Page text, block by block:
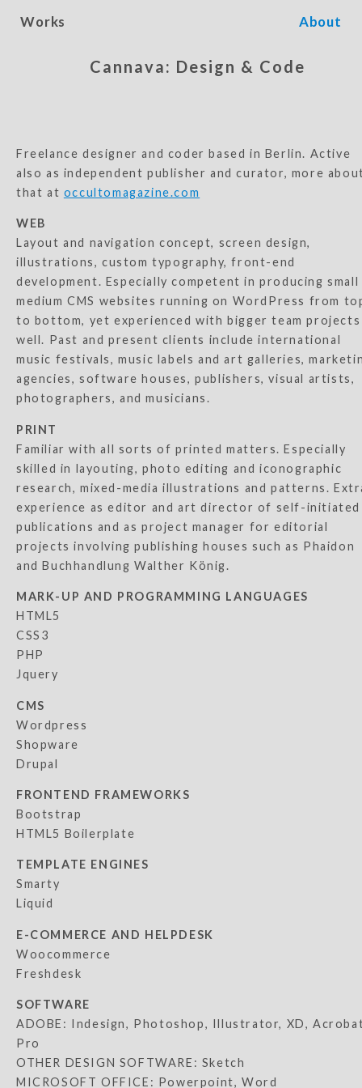
Works About
Cannava: Design & Code
Freelance designer and coder based in Berlin. Active
also as independent publisher and curator, more
that at occultomagazine.com
WEB
Layout and navigation concept, screen design,
illustrations, custom typography, front-end
development. Especially competent in producing
medium CMS websites running on WordPress from
to bottom, yet experienced with bigger team projects
well. Past and present clients include international
music festivals, music labels and art galleries,
agencies, software houses, publishers, visual artists,
photographers, and musicians.
PRINT
Familiar with all sorts of printed matters. Especially
skilled in layouting, photo editing and iconographic
research, mixed-media illustrations and patterns.
experience as editor and art director of self-initiated
publications and as project manager for editorial
projects involving publishing houses such as Phaidon
and Buchhandlung Walther König.
MARK-UP AND PROGRAMMING LANGUAGES
HTML5
CSS3
PHP
Jquery
CMS
Wordpress
Shopware
Drupal
FRONTEND FRAMEWORKS
Bootstrap
HTML5 Boilerplate
TEMPLATE ENGINES
Smarty
Liquid
E-COMMERCE AND HELPDESK
Woocommerce
Freshdesk
SOFTWARE
ADOBE: Indesign, Photoshop, Illustrator, XD,
Pro
OTHER DESIGN SOFTWARE: Sketch
MICROSOFT OFFICE: Powerpoint, Word